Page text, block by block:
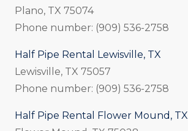
Plano, TX 75074
Phone number: (909) 536-2758
Half Pipe Rental Lewisville, TX
Lewisville, TX 75057
Phone number: (909) 536-2758
Half Pipe Rental Flower Mound, TX